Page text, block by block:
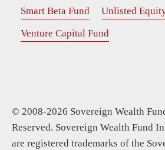
Smart Beta Fund
Unlisted
Venture Capital Fund
© 2008-2026 Sovereign Wealth
Reserved. Sovereign Wealth Fund
are registered trademarks of the